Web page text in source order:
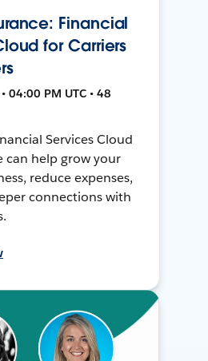
Financial
for Carriers
04:00 PM UTC • 48
Services Cloud
can help grow your
reduce expenses,
connections with